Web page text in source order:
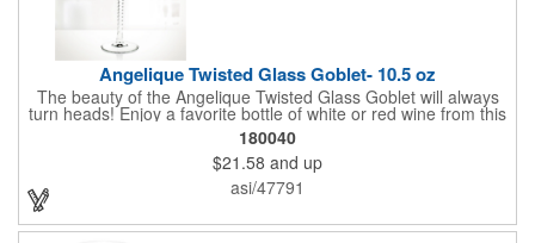
Angelique Twisted Glass Goblet- 10.5 oz
The beauty of the Angelique Twisted Glass Goblet will always
turn heads! Enjoy a favorite bottle of white or red wine from this
quality crafted glass goblet with a 10.5 oz. capacity. It features a
unique twisted stem that gives an elegant feel and it can be
customized with a company name, logo or special message. An
ideal choice for weddings, anniversaries, holiday gifts and any
other celebratory event. It's truly a memorable keepsake that
will last a lifetime! Dishwasher safe, made in the USA and does
not contain any lead content. Order yours today!
180040
$21.58 and up
asi/47791